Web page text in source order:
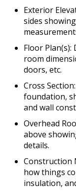
Exterior
sides
Floor
room
doors, etc.
Cross
foundation,
and wall
Overhead
above
details.
Construction
how things
insulation,